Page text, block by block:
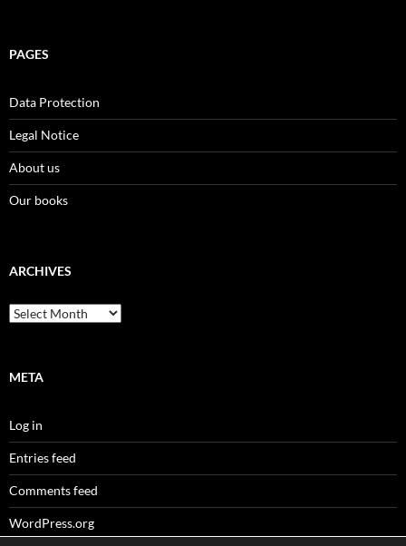
PAGES
Data Protection
Legal Notice
About us
Our books
ARCHIVES
Archives
META
Log in
Entries feed
Comments feed
WordPress.org